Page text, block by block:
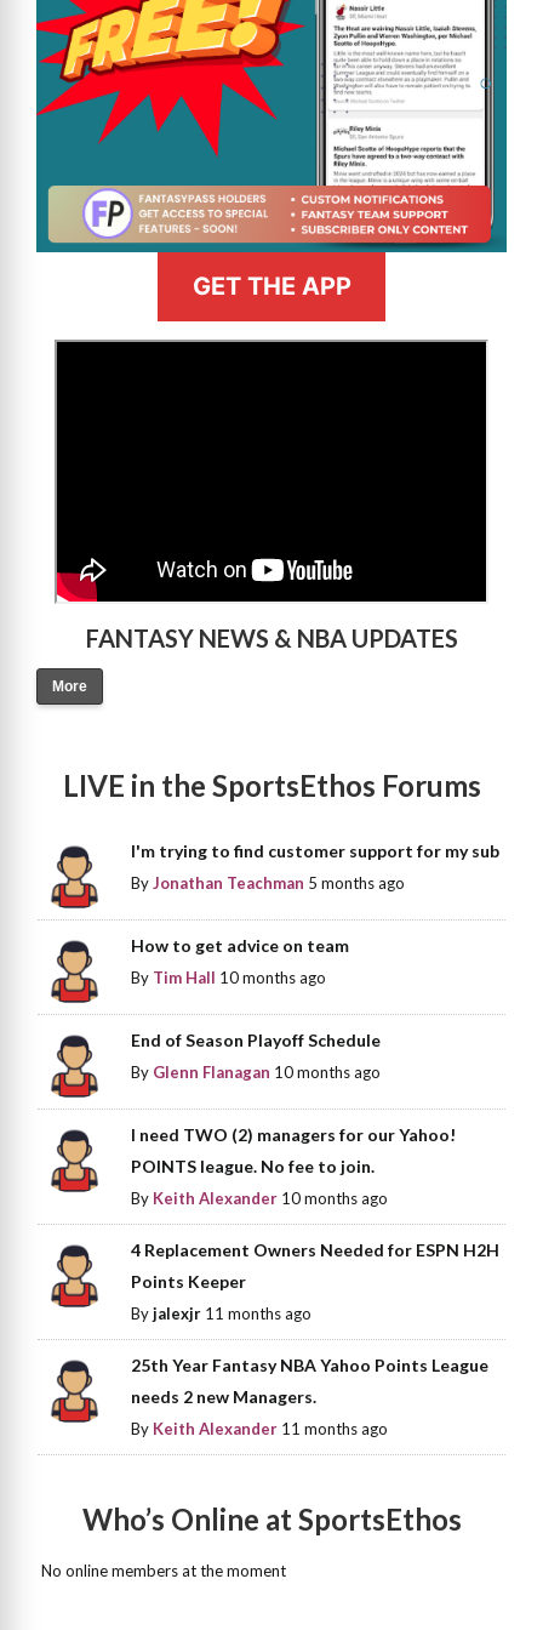
GET THE APP
FANTASY NEWS & NBA UPDATES
More
LIVE in the SportsEthos Forums
I'm trying to find customer support for my sub
ByJonathan Teachman 5 months ago
How to get advice on team
By Tim Hall 10 months ago
End of Season Playoff Schedule
By Glenn Flanagan 10 months ago
I need TWO (2) managers for our Yahoo!
POINTS league. No fee to join.
By Keith Alexander 10 months ago
4 Replacement Owners Needed for ESPN H2H
Points Keeper
Byjalexjr 11 months ago
25th Year Fantasy NBA Yahoo Points League
needs 2 new Managers.
By Keith Alexander 11 months ago
Who’s Online at SportsEthos
No online members at the moment